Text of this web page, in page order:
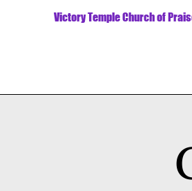
Victory Temple Church of